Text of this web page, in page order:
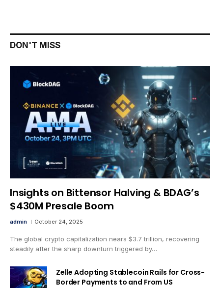
DON'T MISS
Insights on Bittensor Halving & BDAG’s
$430M Presale Boom
admin October 24, 2025
The global crypto capitalization nears $3.7 trillion, recovering
steadily after the sharp downturn triggered by…
Zelle Adopting Stablecoin Rails for Cross-
Border Payments to and From US